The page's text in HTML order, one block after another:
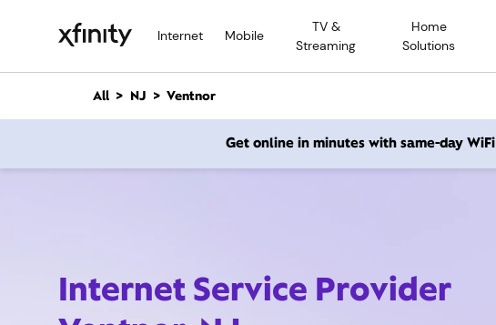
Internet Mobile
TV &
Streaming
Home
Solutions
n
All NJ Ventnor
Get online in minutes with same-day WiFi
Internet Service Provider